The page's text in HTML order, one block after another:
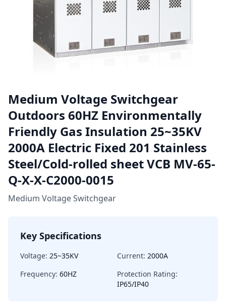
Medium Voltage Switchgear
Outdoors 60HZ Environmentally
Friendly Gas Insulation 25~35KV
2000A Electric Fixed 201 Stainless
Steel/Cold-rolled sheet VCB MV-65-
Q-X-X-C2000-0015
Medium Voltage Switchgear
Key Specifications
Voltage: 25~35KV Current: 2000A
Frequency: 60HZ
Protection Rating:
IP65/IP40